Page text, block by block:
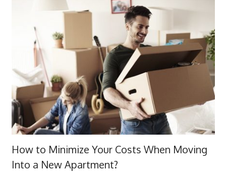
How to Minimize Your Costs When Moving
Into a New Apartment?